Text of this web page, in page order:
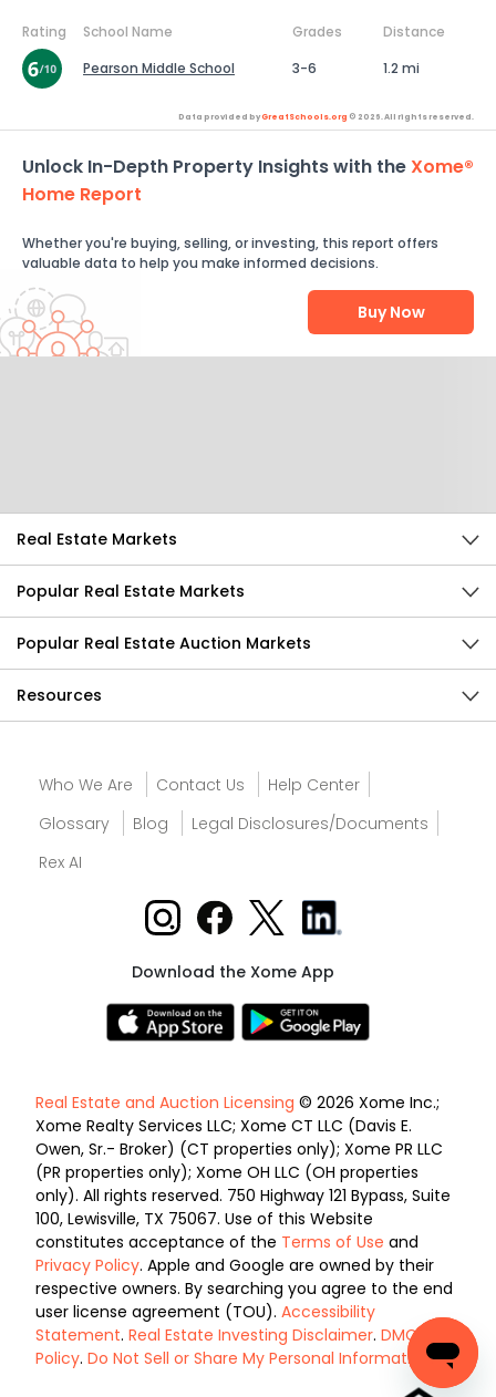
Rating School Name Grades
Distance
Pearson Middle School
3-6 1.2 mi
Data provided byGreatSchools.org © 2026. All rights reserved.
Unlock In-Depth Property Insights with theXome®
Home Report
Whether you're buying, selling, or investing, this report offers
valuable data to help you make informed decisions.
Buy Now
Real Estate Markets
Popular Real Estate Markets
Popular Real Estate Auction Markets
Resources
Who We Are Contact Us
Help Center
Glossary
Blog
Legal Disclosures/Documents
Rex AI
Download the Xome App
Real Estate and Auction Licensing © 2026 Xome Inc.;
Xome Realty Services LLC; Xome CT LLC (Davis E.
Owen, Sr.- Broker) (CT properties only); Xome PR LLC
(PR properties only); Xome OH LLC (OH properties
only). All rights reserved. 750 Highway 121 Bypass, Suite
100, Lewisville, TX 75067. Use of this Website
constitutes acceptance of the Terms of Use and
Privacy Policy. Apple and Google are owned by their
respective owners. By searching you agree to the end
user license agreement (TOU). Accessibility
Statement. Real Estate Investing Disclaimer. DMCA
Policy. Do Not Sell or Share My Personal Information.